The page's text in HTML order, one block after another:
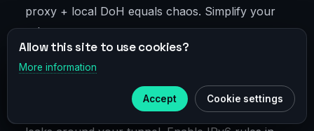
proxy + local DoH equals chaos. Simplify your
setup.
Ignore IPv6
IPv6 is alive and kicking. Without control, traffic
Telegram
Telegram
Allow this site to use cookies?
More information
Accept Cookie settings